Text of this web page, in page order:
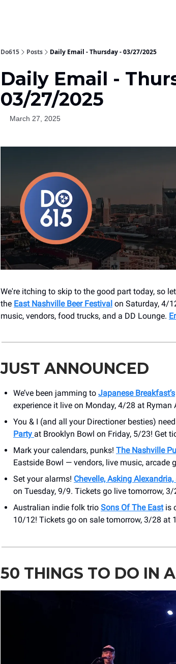
Do615 Posts Daily Email - Thursday - 03/27/2025
Daily Email -
03/27/2025
March 27, 2025
We're itching to skip to the good part today, so
the East Nashville Beer Festival on Saturday, 4/
music, vendors, food trucks, and a DD Lounge.
JUST ANNOUNCED
We’ve been jamming to Japanese Breakfast’s
experience it live on Monday, 4/28 at Ryman
You & I (and all your Directioner besties)
Party at Brooklyn Bowl on Friday, 5/23! Get
Mark your calendars, punks! The Nashville
Eastside Bowl — vendors, live music, arcade
Set your alarms! Chevelle, Asking
on Tuesday, 9/9. Tickets go live tomorrow,
Australian indie folk trio Sons Of The Eastis
10/12! Tickets go on sale tomorrow, 3/28 at
50 THINGS TO DO IN